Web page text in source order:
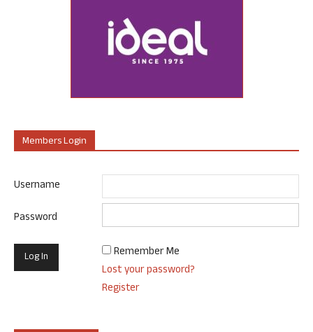
Members Login
Username
Password
Remember Me
Lost your password?
Register